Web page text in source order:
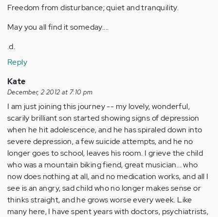
Freedom from disturbance; quiet and tranquility.
May you all find it someday....
.d.
Reply
Kate
December, 2 2012 at 7:10 pm
I am just joining this journey -- my lovely, wonderful,
scarily brilliant son started showing signs of depression
when he hit adolescence, and he has spiraled down into
severe depression, a few suicide attempts, and he no
longer goes to school, leaves his room. I grieve the child
who was a mountain biking fiend, great musician... who
now does nothing at all, and no medication works, and all I
see is an angry, sad child who no longer makes sense or
thinks straight, and he grows worse every week. Like
many here, I have spent years with doctors, psychiatrists,